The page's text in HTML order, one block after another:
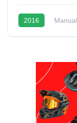
2016 Manual